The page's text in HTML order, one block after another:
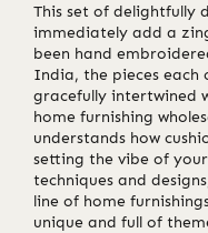
This set of delightfully
immediately add a
been hand
India, the pieces
gracefully intertwined
home furnishing
understands how
setting the vibe of
techniques and
line of home
unique and full of